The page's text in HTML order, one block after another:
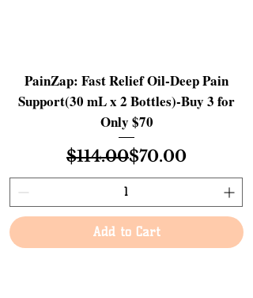
PainZap: Fast Relief Oil-Deep Pain
Support(30 mL x 2 Bottles)-Buy 3 for
Only $70
Regular Price
$114.00Sale Price
$70.00
Add to Cart